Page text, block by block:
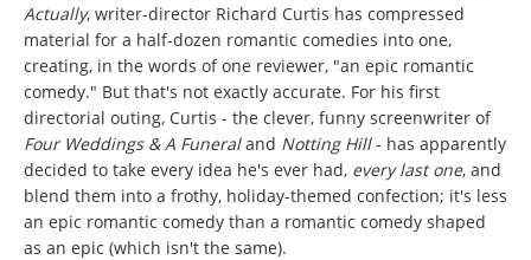
Actually, writer-director Richard Curtis has compressed
material for a half-dozen romantic comedies into one,
creating, in the words of one reviewer, "an epic romantic
comedy." But that's not exactly accurate. For his first
directorial outing, Curtis - the clever, funny screenwriter of
Four Weddings & A Funeraland Notting Hill- has apparently
decided to take every idea he's ever had, every last one, and
blend them into a frothy, holiday-themed confection; it's less
an epic romantic comedy than a romantic comedy shaped
as an epic (which isn't the same).